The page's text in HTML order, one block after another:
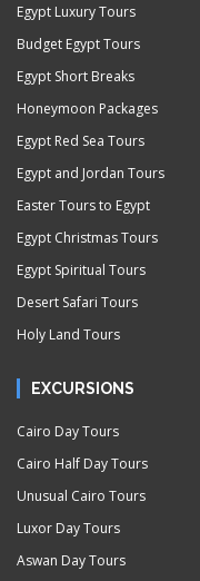
Egypt Luxury Tours
Budget Egypt Tours
Egypt Short Breaks
Honeymoon Packages
Egypt Red Sea Tours
Egypt and Jordan Tours
Easter Tours to Egypt
Egypt Christmas Tours
Egypt Spiritual Tours
Desert Safari Tours
Holy Land Tours
EXCURSIONS
Cairo Day Tours
Cairo Half Day Tours
Unusual Cairo Tours
Luxor Day Tours
Aswan Day Tours